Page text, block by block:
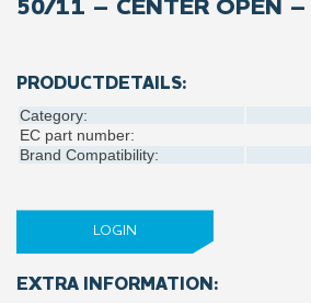
50/11 – CENTER OPEN
PRODUCTDETAILS:
Category:
EC part number:
Brand Compatibility:
LOGIN
EXTRA INFORMATION: